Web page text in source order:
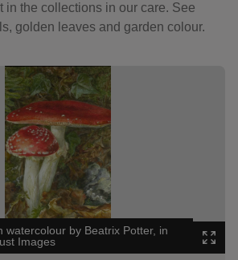
in the collections in our care. See
golden leaves and garden colour.
3
watercolour by Beatrix Potter, in
Images
A